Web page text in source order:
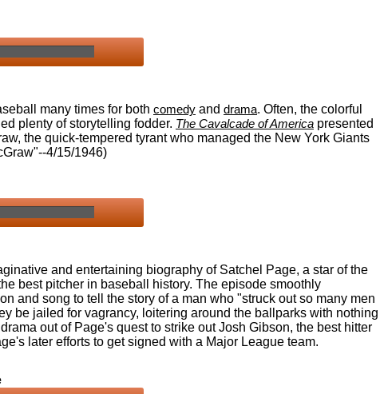
many times for both comedy and drama. Often, the colorful
plenty of storytelling fodder. The Cavalcade of America presented
the quick-tempered tyrant who managed the New York Giants
4/15/1946)
and entertaining biography of Satchel Page, a star of the
best pitcher in baseball history. The episode smoothly
and song to tell the story of a man who "struck out so many men
be jailed for vagrancy, loitering around the ballparks with nothing
out of Page's quest to strike out Josh Gibson, the best hitter
later efforts to get signed with a Major League team.